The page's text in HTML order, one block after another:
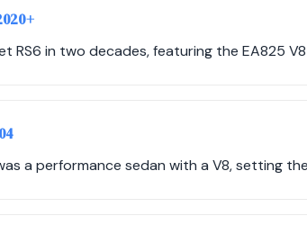
RS6 in two decades, featuring the EA825
a performance sedan with a V8, setting